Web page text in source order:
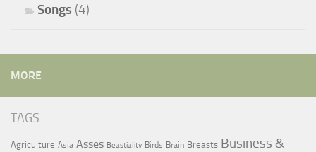
Songs (4)
MORE
TAGS
Agriculture Asia Asses Beastiality Birds Brain Breasts Business &